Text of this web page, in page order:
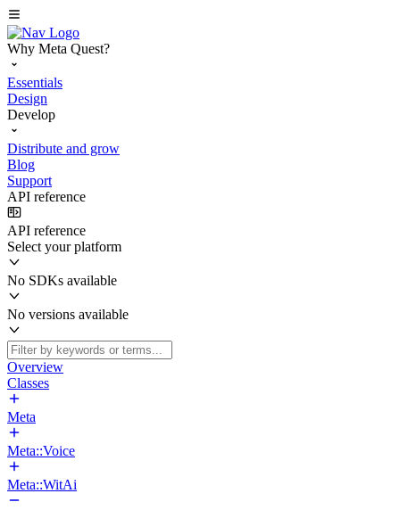
Why Meta Quest?
Essentials
Design
Develop
Distribute and grow
Blog
Support
API reference
API reference
Select your platform
No SDKs available
No versions available
Overview
Classes
Meta
Meta::Voice
Meta::WitAi